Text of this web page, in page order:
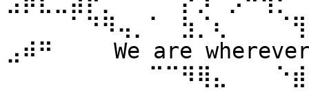
⣠⠾⠛⠀⠀⠀ We are